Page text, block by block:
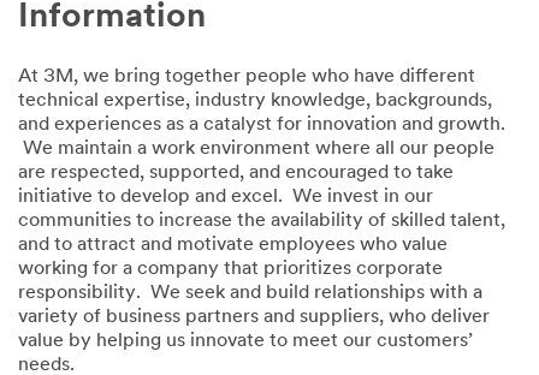
Information
At 3M, we bring together people who have different
technical expertise, industry knowledge, backgrounds,
and experiences as a catalyst for innovation and growth.
We maintain a work environment where all our people
are respected, supported, and encouraged to take
initiative to develop and excel. We invest in our
communities to increase the availability of skilled talent,
and to attract and motivate employees who value
working for a company that prioritizes corporate
responsibility. We seek and build relationships with a
variety of business partners and suppliers, who deliver
value by helping us innovate to meet our customers’
needs.